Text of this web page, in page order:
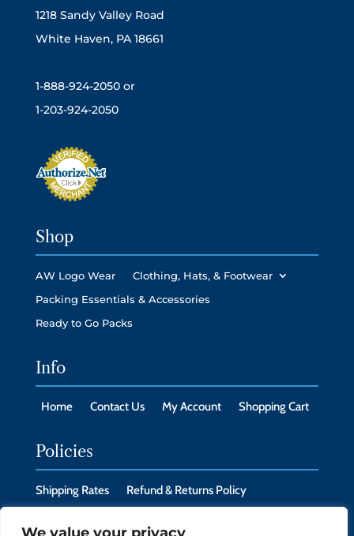
1218 Sandy Valley Road
White Haven, PA 18661
1-888-924-2050 or
1-203-924-2050
Shop
AW Logo Wear
Clothing, Hats, & Footwear
Packing Essentials & Accessories
Ready to Go Packs
Info
Home Contact Us My Account Shopping Cart
Policies
Shipping Rates
Refund & Returns Policy